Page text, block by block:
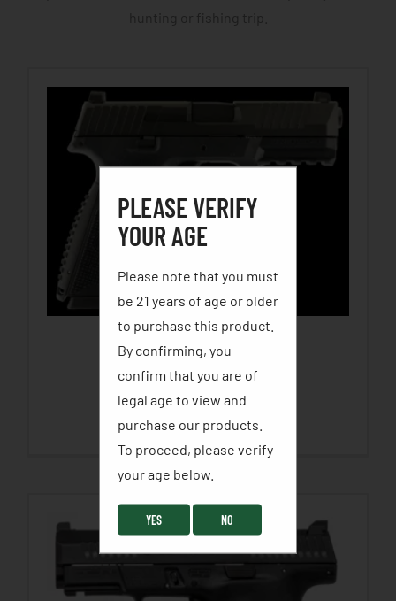
FN 509
$500.00
SELECT OPTIONS
PLEASE VERIFY
YOUR AGE
Please note that you must
be 21 years of age or older
to purchase this product.
By confirming, you
confirm that you are of
legal age to view and
purchase our products.
To proceed, please verify
your age below. ​
YES NO